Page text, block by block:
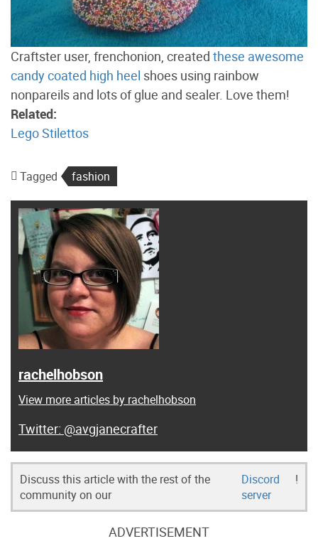
Craftster user, frenchonion, created these awesome
candy coated high heel shoes using rainbow
nonpareils and lots of glue and sealer. Love them!
Related:
Lego Stilettos
Tagged fashion
rachelhobson
View more articles by rachelhobson
@avgjanecrafter
Discuss this article with the rest of the
community on our
Discord
server
!
ADVERTISEMENT